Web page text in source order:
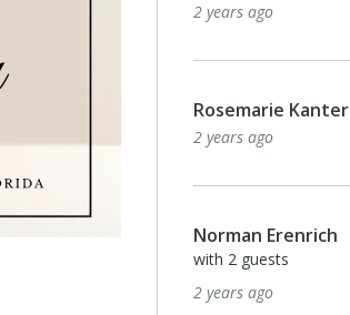
2 years ago
Rosemarie Kanter
2 years ago
Norman Erenrich
with 2 guests
2 years ago